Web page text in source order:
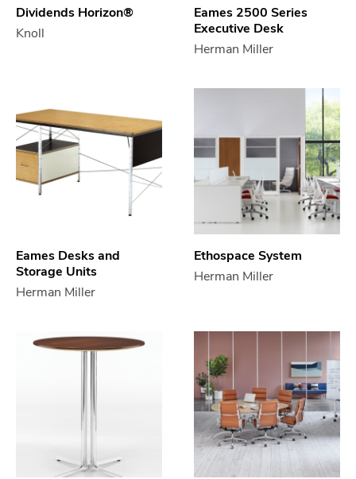
Dividends Horizon®
Knoll
Eames 2500 Series
Executive Desk
Herman Miller
Eames Desks and
Storage Units
Herman Miller
Ethospace System
Herman Miller